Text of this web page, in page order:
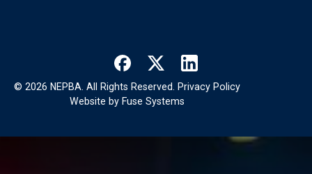
© 2026 NEPBA. All Rights Reserved. Privacy Policy
Website by Fuse Systems